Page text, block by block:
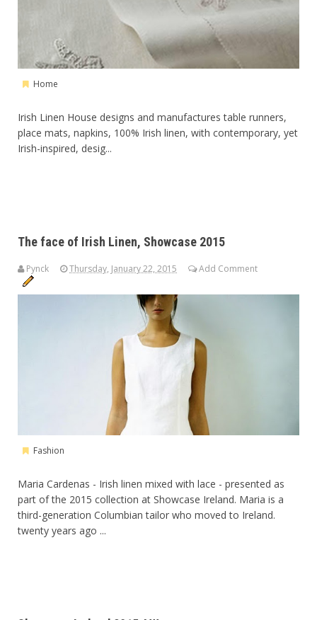
Home
Irish Linen House designs and manufactures table runners,
place mats, napkins, 100% Irish linen, with contemporary, yet
Irish-inspired, desig...
The face of Irish Linen, Showcase 2015
Pynck Thursday, January 22, 2015 Add Comment
Fashion
Maria Cardenas - Irish linen mixed with lace - presented as
part of the 2015 collection at Showcase Ireland. Maria is a
third-generation Columbian tailor who moved to Ireland.
twenty years ago ...